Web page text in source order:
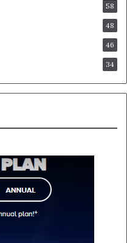
58
48
46
34